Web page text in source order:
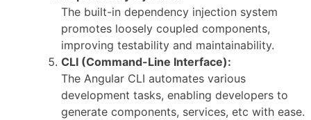
The built-in dependency injection system
promotes loosely coupled components,
improving testability and maintainability.
CLI (Command-Line Interface):
The Angular CLI automates various
development tasks, enabling developers to
generate components, services, etc with ease.